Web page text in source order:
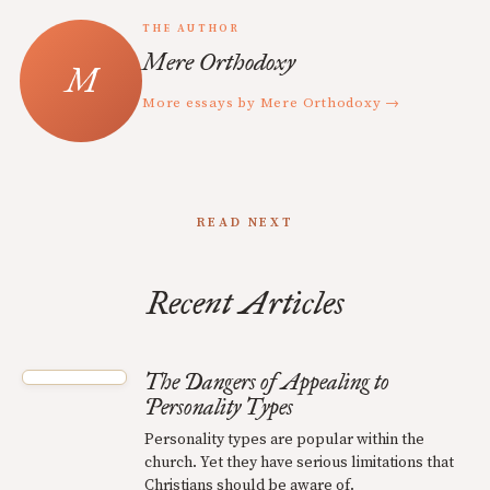
THE AUTHOR
Mere Orthodoxy
More essays by Mere Orthodoxy →
READ NEXT
Recent Articles
The Dangers of Appealing to
Personality Types
Personality types are popular within the
church. Yet they have serious limitations that
Christians should be aware of.